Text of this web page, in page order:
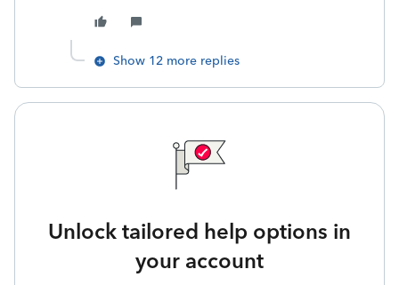
Show 12 more replies
Unlock tailored help options in
your account